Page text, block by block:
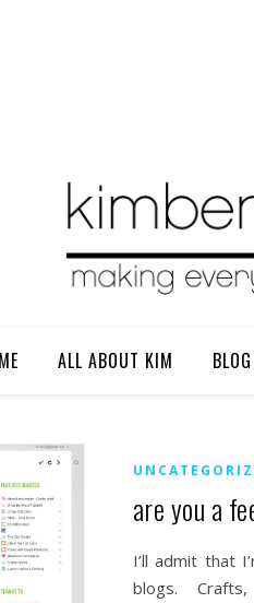
ALL ABOUT KIM
are you a
I’ll admit that
blogs.